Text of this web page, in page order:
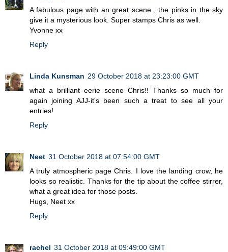
A fabulous page with an great scene , the pinks in the sky
give it a mysterious look. Super stamps Chris as well.
Yvonne xx
Reply
Linda Kunsman 29 October 2018 at 23:23:00 GMT
what a brilliant eerie scene Chris!! Thanks so much for
again joining AJJ-it's been such a treat to see all your
entries!
Reply
Neet 31 October 2018 at 07:54:00 GMT
A truly atmospheric page Chris. I love the landing crow, he
looks so realistic. Thanks for the tip about the coffee stirrer,
what a great idea for those posts.
Hugs, Neet xx
Reply
rachel 31 October 2018 at 09:49:00 GMT